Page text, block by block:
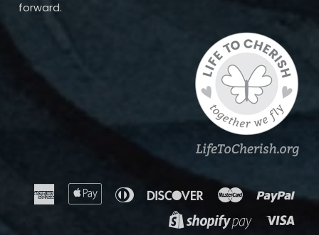
forward.
American
Express
Apple
Diners
DiscoverMaster
Shopify